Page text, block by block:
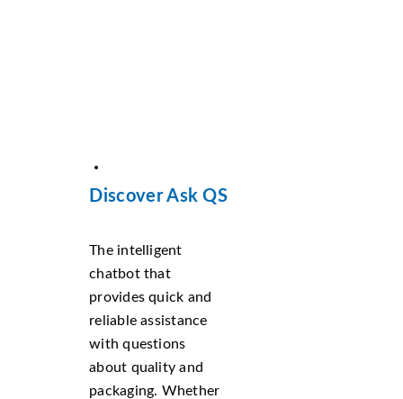
Discover Ask QS
The intelligent
chatbot that
provides quick and
reliable assistance
with questions
about quality and
packaging. Whether